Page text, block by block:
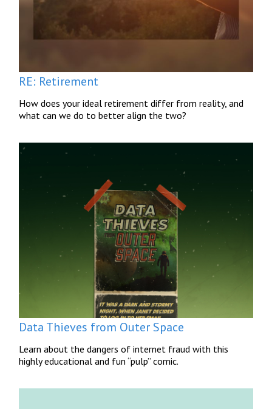
RE: Retirement
How does your ideal retirement differ from reality, and
what can we do to better align the two?
Data Thieves from Outer Space
Learn about the dangers of internet fraud with this
highly educational and fun “pulp” comic.